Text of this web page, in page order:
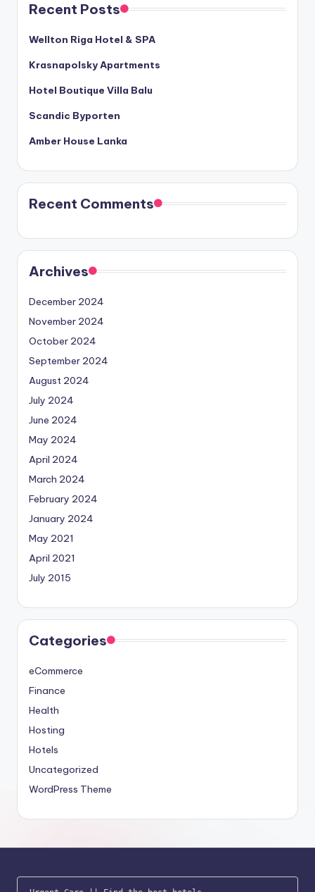
Recent Posts
Wellton Riga Hotel & SPA
Krasnapolsky Apartments
Hotel Boutique Villa Balu
Scandic Byporten
Amber House Lanka
Recent Comments
Archives
December 2024
November 2024
October 2024
September 2024
August 2024
July 2024
June 2024
May 2024
April 2024
March 2024
February 2024
January 2024
May 2021
April 2021
July 2015
Categories
eCommerce
Finance
Health
Hosting
Hotels
Uncategorized
WordPress Theme